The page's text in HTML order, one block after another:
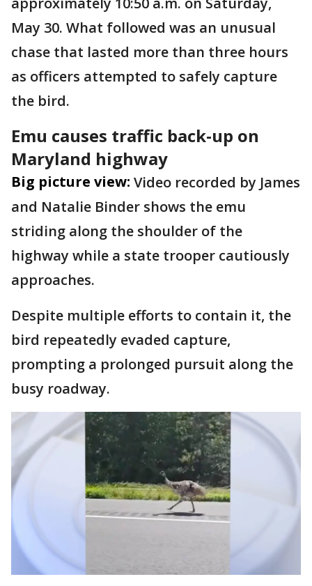
May 30. What followed was an unusual
chase that lasted more than three hours
as officers attempted to safely capture
the bird.
Emu causes traffic back-up on
Maryland highway
Big picture view: Video recorded by James
and Natalie Binder shows the emu
striding along the shoulder of the
highway while a state trooper cautiously
approaches.
Despite multiple efforts to contain it, the
bird repeatedly evaded capture,
prompting a prolonged pursuit along the
busy roadway.